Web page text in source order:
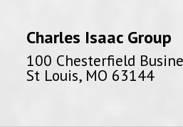
Charles Isaac Group
100 Chesterfield
St Louis, MO 63144